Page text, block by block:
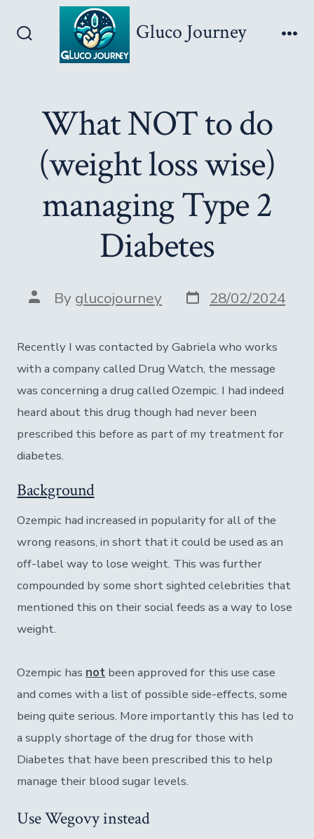
Search
Toggle
Gluco Journey
What NOT to do
(weight loss wise)
managing Type 2
Diabetes
Post
author
By glucojourney Post
date
28/02/2024
Recently I was contacted by Gabriela who works
with a company called Drug Watch, the message
was concerning a drug called Ozempic. I had indeed
heard about this drug though had never been
prescribed this before as part of my treatment for
diabetes.
Background
Ozempic had increased in popularity for all of the
wrong reasons, in short that it could be used as an
off-label way to lose weight. This was further
compounded by some short sighted celebrities that
mentioned this on their social feeds as a way to lose
weight.
Ozempic has not been approved for this use case
and comes with a list of possible side-effects, some
being quite serious. More importantly this has led to
a supply shortage of the drug for those with
Diabetes that have been prescribed this to help
manage their blood sugar levels.
Use Wegovy instead